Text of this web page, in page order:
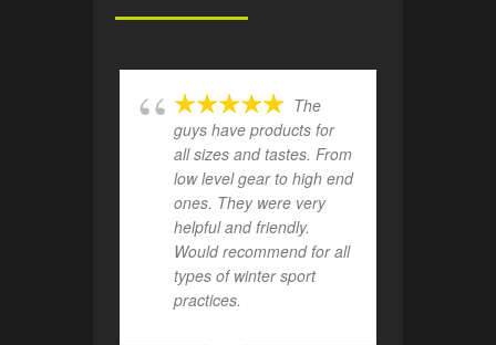
The
guys have products for
all sizes and tastes. From
low level gear to high end
ones. They were very
helpful and friendly.
Would recommend for all
types of winter sport
practices.